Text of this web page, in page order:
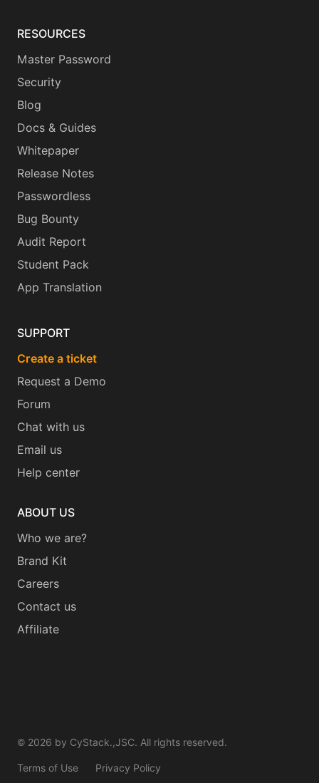
RESOURCES
Master Password
Security
Blog
Docs & Guides
Whitepaper
Release Notes
Passwordless
Bug Bounty
Audit Report
Student Pack
App Translation
SUPPORT
Create a ticket
Request a Demo
Forum
Chat with us
Email us
Help center
ABOUT US
Who we are?
Brand Kit
Careers
Contact us
Affiliate
© 2026 by CyStack.,JSC. All rights reserved.
Terms of Use Privacy Policy